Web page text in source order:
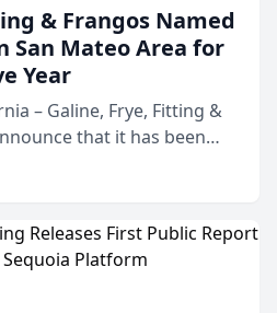
& Frangos Named
San Mateo Area for
Year
– Galine, Frye, Fitting &
that it has been
San Mateo in 2026 in the
Area program,